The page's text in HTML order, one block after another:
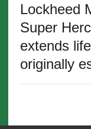
Lockheed
Super
extends
originally